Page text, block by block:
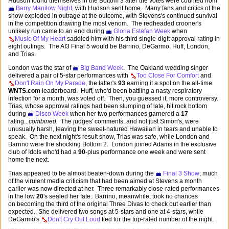
Barry Manilow Night, with Hudson sent home. Many fans and critics of the
show exploded in outrage at the outcome, with Stevens's continued survival
in the competition drawing the most venom. The redheaded crooner's
unlikely run came to an end during
Gloria Estefan Week when
Music Of My Heartsaddled him with his third single-digit approval rating in
eight outings. The AI3 Final 5 would be Barrino, DeGarmo, Huff, London,
and Trias.
London was the star of
Big Band Week. The Oakland wedding singer
delivered a pair of 5-star performances with
Too Close For Comfortand
Don't Rain On My Parade, the latter's 93 earning it a spot on the all-time
WNTS.com leaderboard. Huff, who'd been battling a nasty respiratory
infection for a month, was voted off. Then, you guessed it, more controversy.
Trias, whose approval ratings had been slumping of late, hit rock bottom
during
Disco Week when her two performances garnered a 17
rating...combined. The judges' comments, and not just Simon's, were
unusually harsh, leaving the sweet-natured Hawaiian in tears and unable to
speak. On the next night's result show, Trias was safe, while London and
Barrino were the shocking Bottom 2. London joined Adams in the exclusive
club of Idols who'd had a 90-plus performance one week and were sent
home the next.
Trias appeared to be almost beaten-down during the
Final 3 Show; much
of the virulent media criticism that had been aimed at Stevens a month
earlier was now directed at her. Three remarkably close-rated performances
in the low 20's sealed her fate. Barrino, meanwhile, took no chances
on becoming the third of the original Three Divas to check out earlier than
expected. She delivered two songs at 5-stars and one at 4-stars, while
DeGarmo's
Don't Cry Out Loud tied for the top-rated number of the night.